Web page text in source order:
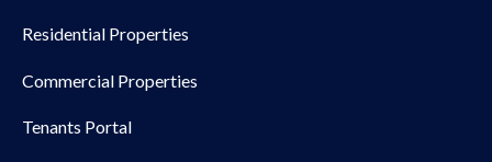
Residential Properties
Commercial Properties
Tenants Portal